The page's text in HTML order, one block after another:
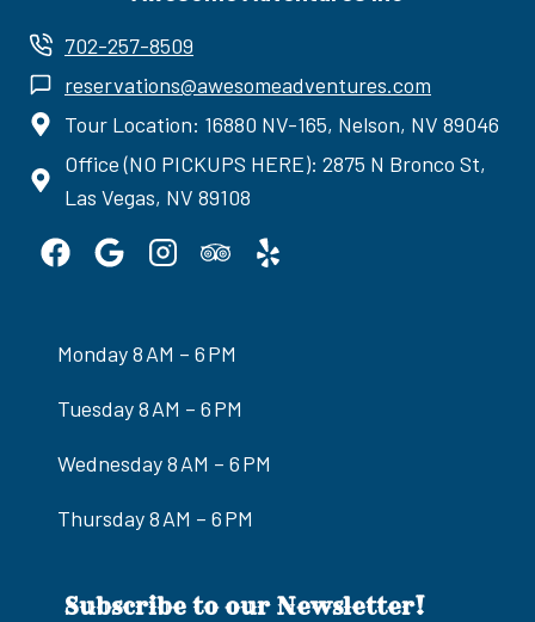
702-257-8509
reservations@awesomeadventures.com
Tour Location: 16880 NV-165, Nelson, NV 89046
Office (NO PICKUPS HERE): 2875 N Bronco St,
Las Vegas, NV 89108
Monday 8 AM – 6 PM
Tuesday 8 AM – 6 PM
Wednesday 8 AM – 6 PM
Thursday 8 AM – 6 PM
Subscribe to our Newsletter!